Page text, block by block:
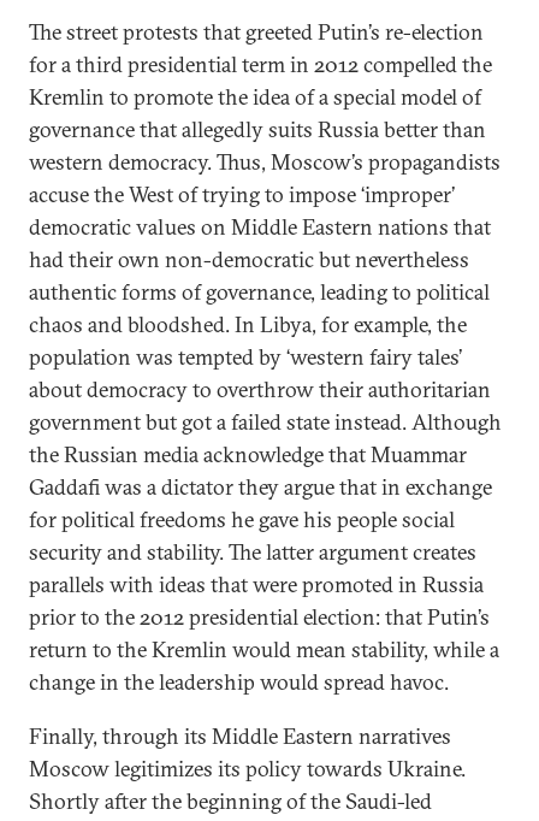
The street protests that greeted Putin’s re-election
for a third presidential term in 2012 compelled the
Kremlin to promote the idea of a special model of
governance that allegedly suits Russia better than
western democracy. Thus, Moscow’s propagandists
accuse the West of trying to impose ‘improper’
democratic values on Middle Eastern nations that
had their own non-democratic but nevertheless
authentic forms of governance, leading to political
chaos and bloodshed. In Libya, for example, the
population was tempted by ‘western fairy tales’
about democracy to overthrow their authoritarian
government but got a failed state instead. Although
the Russian media acknowledge that Muammar
Gaddafi was a dictator they argue that in exchange
for political freedoms he gave his people social
security and stability. The latter argument creates
parallels with ideas that were promoted in Russia
prior to the 2012 presidential election: that Putin’s
return to the Kremlin would mean stability, while a
change in the leadership would spread havoc.
Finally, through its Middle Eastern narratives
Moscow legitimizes its policy towards Ukraine.
Shortly after the beginning of the Saudi-led